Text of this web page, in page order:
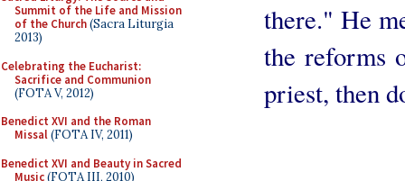
Summit of the Life and Mission
of the Church(Sacra Liturgia
2013)
Celebrating the Eucharist:
Sacrifice and Communion
(FOTA V, 2012)
Benedict XVI and the Roman
Missal(FOTA IV, 2011)
Benedict XVI and Beauty in Sacred
Music(FOTA III, 2010)
there." He
the reforms
priest, then